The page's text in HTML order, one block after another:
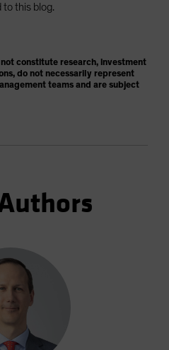
this blog.
constitute research, investment
do not necessarily represent
teams and are subject